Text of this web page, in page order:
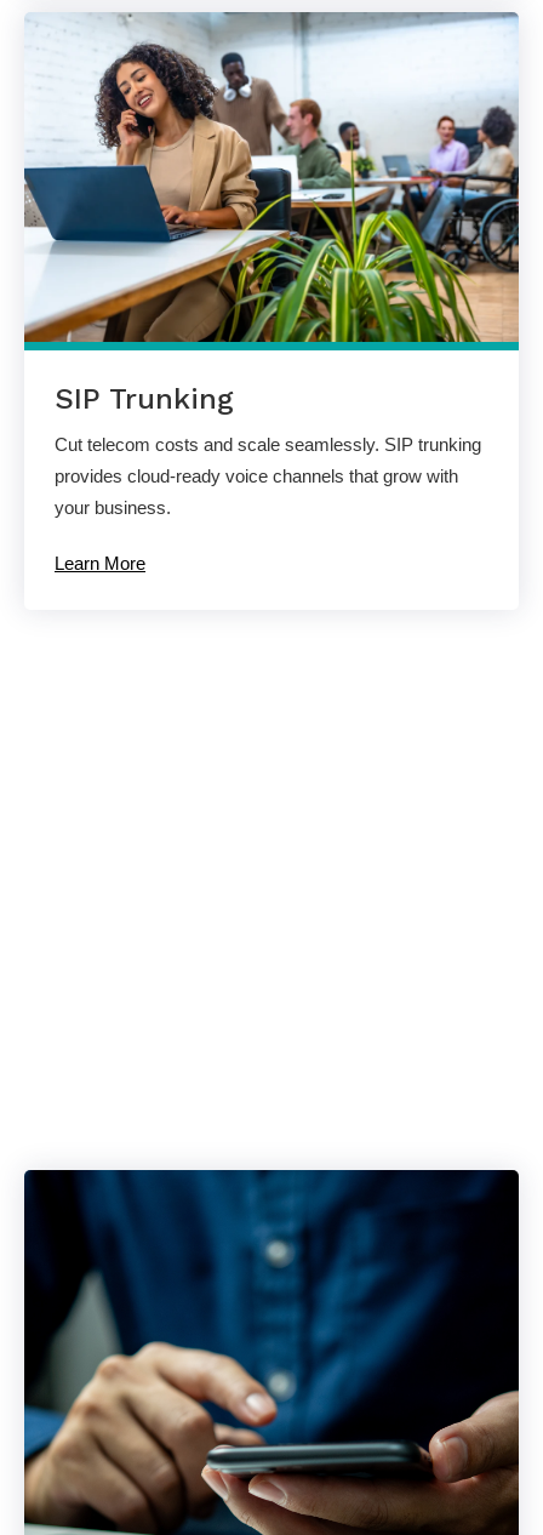
SIP Trunking
Cut telecom costs and scale seamlessly. SIP trunking
provides cloud-ready voice channels that grow with
your business.
Learn More